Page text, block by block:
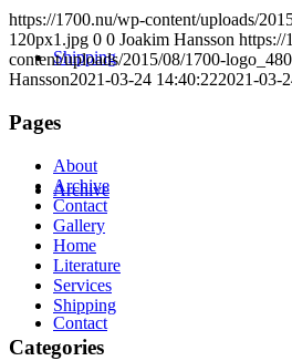
Shipping
Archive
Contact
https://1700.nu/wp-content/uploads/
120px1.jpg 0 0 Joakim Hansson https://
content/uploads/2015/08/1700-
Hansson2021-03-24 14:40:222021-03-
Pages
About
Archive
Contact
Gallery
Home
Literature
Services
Shipping
Categories